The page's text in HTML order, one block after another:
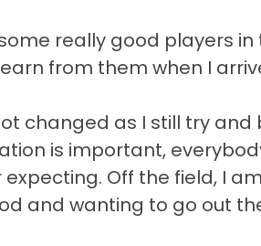
really good players
from them when I
changed as I still try
is important,
Off the field, I
and wanting to go out